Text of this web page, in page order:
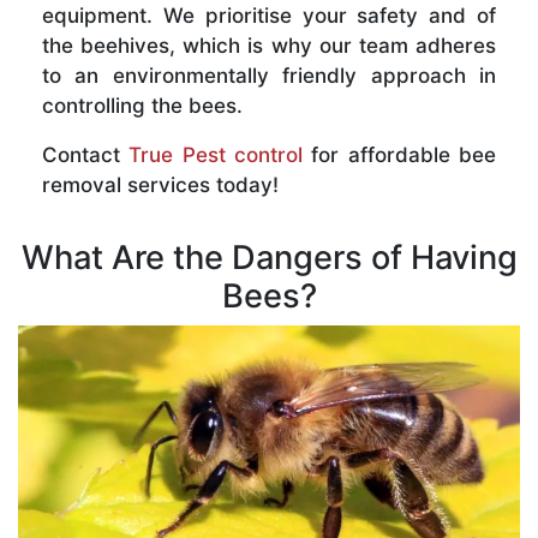
equipment. We prioritise your safety and of
the beehives, which is why our team adheres
to an environmentally friendly approach in
controlling the bees.
ContactTrue Pest control for affordable bee
removal services today!
What Are the Dangers of Having
Bees?